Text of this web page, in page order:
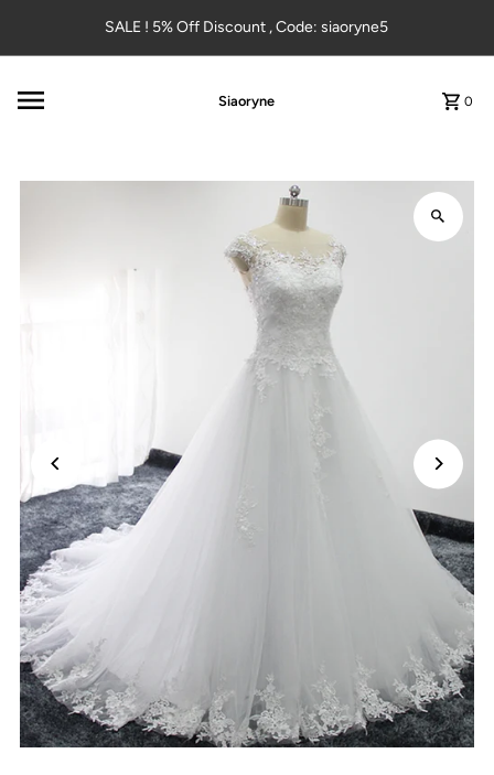
Skip to contentSALE ! 5% Off Discount , Code: siaoryne5
Siaoryne 0